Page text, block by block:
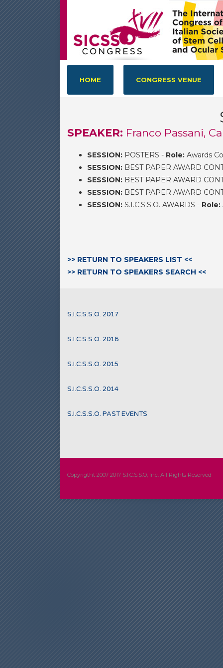
HOME CONGRESS VENUE
SPEAKER: Franco Passani,
SESSION: POSTERS - Role: Awards
SESSION: BEST PAPER AWARD
SESSION: BEST PAPER AWARD
SESSION: BEST PAPER AWARD
SESSION: S.I.C.S.S.O. AWARDS - Role:
>> RETURN TO SPEAKERS LIST <<
>> RETURN TO SPEAKERS SEARCH <<
S.I.C.S.S.O. 2017
S.I.C.S.S.O. 2016
S.I.C.S.S.O. 2015
S.I.C.S.S.O. 2014
S.I.C.S.S.O. PAST EVENTS
Copyrigtht 2007-2017 S.I.C.S.S.O, Inc. All Rights Reserved